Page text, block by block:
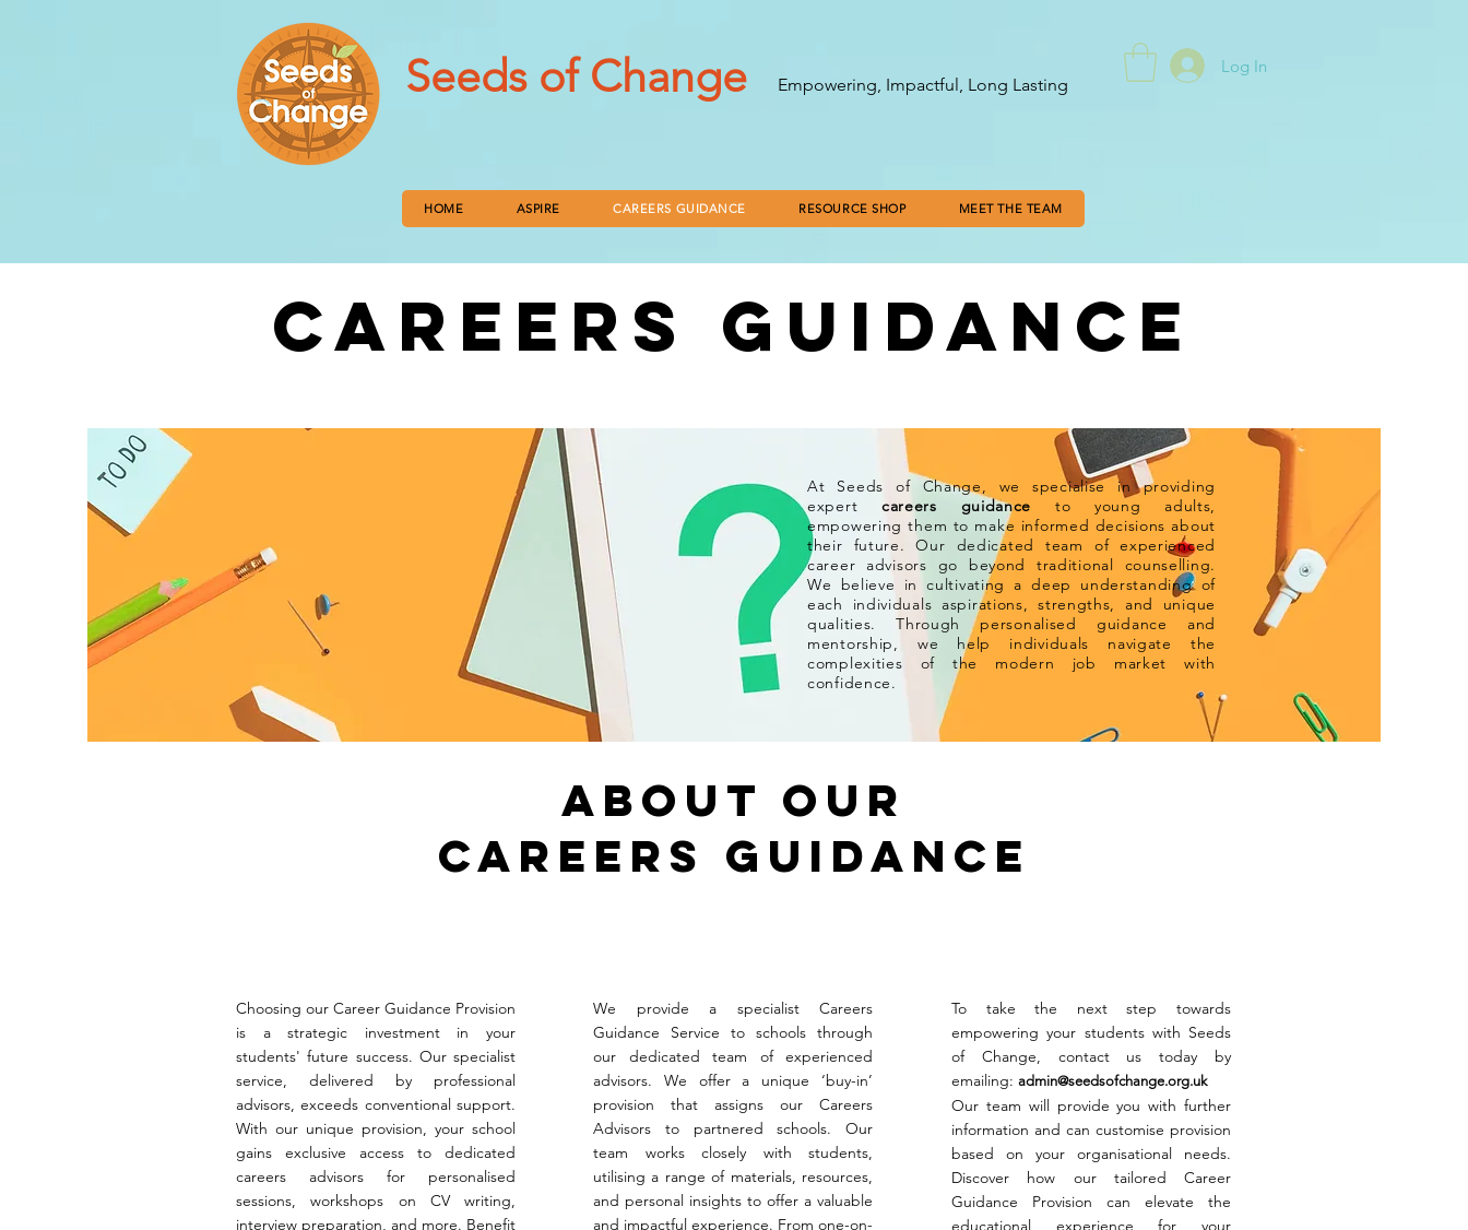
Seeds of Change Empowering, Impactful, Long Lasting
HOME ASPIRE CAREERS GUIDANCE RESOURCE SHOP MEET THE TEAM
Log In
CAREERS GUIDANCE
At Seeds of Change, we specialise in providing
expert careers guidance to young adults,
empowering them to make informed decisions about
their future. Our dedicated team of experienced
career advisors go beyond traditional counselling.
We believe in cultivating a deep understanding of
each individuals aspirations, strengths, and unique
qualities. Through personalised guidance and
mentorship, we help individuals navigate the
complexities of the modern job market with
confidence.
About our
CAREERs GUIDANCE
Choosing our Career Guidance Provision
is a strategic investment in your
students' future success. Our specialist
service, delivered by professional
advisors, exceeds conventional support.
With our unique provision, your school
gains exclusive access to dedicated
careers advisors for personalised
sessions, workshops on CV writing,
interview preparation, and more. Benefit
We provide a specialist Careers
Guidance Service to schools through
our dedicated team of experienced
advisors. We offer a unique ‘buy-in’
provision that assigns our Careers
Advisors to partnered schools. Our
team works closely with students,
utilising a range of materials, resources,
and personal insights to offer a valuable
and impactful experience. From one-on-
To take the next step towards
empowering your students with Seeds
of Change, contact us today by
emailing: admin@seedsofchange.org.uk
Our team will provide you with further
information and can customise provision
based on your organisational needs.
Discover how our tailored Career
Guidance Provision can elevate the
educational experience for your